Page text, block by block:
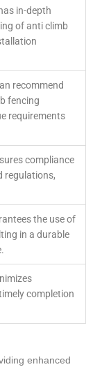
in-depth
of anti climb
recommend
fencing
requirements
compliance
regulations,
the use of
in a durable
completion
enhanced